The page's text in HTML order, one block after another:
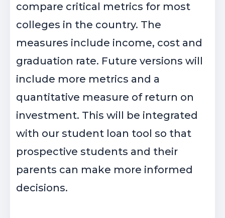
compare critical metrics for most
colleges in the country. The
measures include income, cost and
graduation rate. Future versions will
include more metrics and a
quantitative measure of return on
investment. This will be integrated
with our student loan tool so that
prospective students and their
parents can make more informed
decisions.